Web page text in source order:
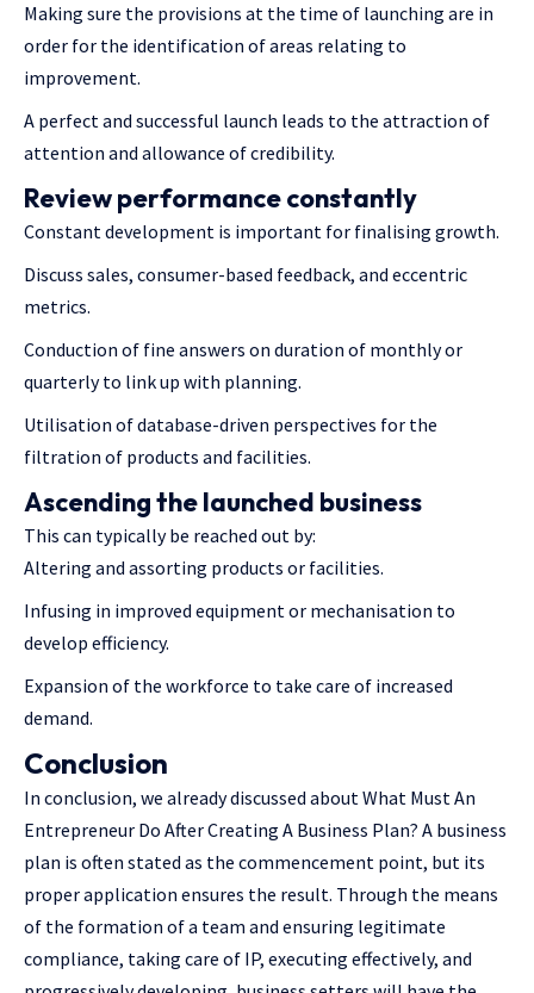
Making sure the provisions at the time of launching are in
order for the identification of areas relating to
improvement.
A perfect and successful launch leads to the attraction of
attention and allowance of credibility.
Review performance constantly
Constant development is important for finalising growth.
Discuss sales, consumer-based feedback, and eccentric
metrics.
Conduction of fine answers on duration of monthly or
quarterly to link up with planning.
Utilisation of database-driven perspectives for the
filtration of products and facilities.
Ascending the launched business
This can typically be reached out by:
Altering and assorting products or facilities.
Infusing in improved equipment or mechanisation to
develop efficiency.
Expansion of the workforce to take care of increased
demand.
Conclusion
In conclusion, we already discussed about What Must An
Entrepreneur Do After Creating A Business Plan? A business
plan is often stated as the commencement point, but its
proper application ensures the result. Through the means
of the formation of a team and ensuring legitimate
compliance, taking care of IP, executing effectively, and